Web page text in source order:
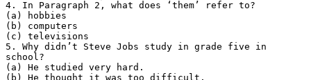
4. In Paragraph 2, what does ‘them’ refer to?
(a) hobbies
(b) computers
(c) televisions
5. Why didn’t Steve Jobs study in grade five in
school?
(a) He studied very hard.
(b) He thought it was too difficult.